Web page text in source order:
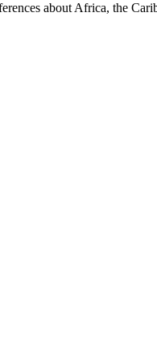
about Africa, the